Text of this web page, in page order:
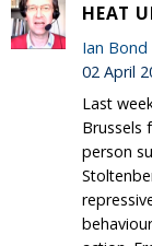
HEAT
Ian Bond
02 April
Last
Brussels
person